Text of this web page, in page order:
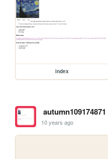
index
autumn109174871
10 years ago